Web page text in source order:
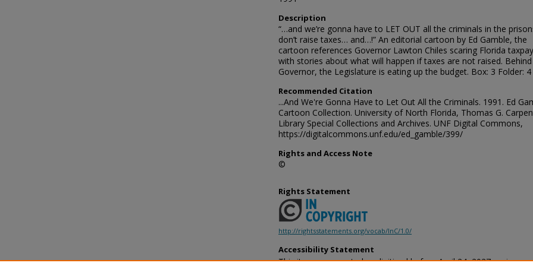
Description
“…and we’re gonna have to LET OUT all the criminals in the
don’t raise taxes… and…!” An editorial cartoon by Ed Gamble, the
cartoon references Governor Lawton Chiles scaring Florida
with stories about what will happen if taxes are not raised.
Governor, the Legislature is eating up the budget. Box: 3 Folder: 4
Recommended Citation
...And We're Gonna Have to Let Out All the Criminals. 1991. Ed
Cartoon Collection. University of North Florida, Thomas G.
Library Special Collections and Archives. UNF Digital Commons,
https://digitalcommons.unf.edu/ed_gamble/399/
Rights and Access Note
©
Rights Statement
http://rightsstatements.org/vocab/InC/1.0/
Accessibility Statement
This item was created or digitized before April 24, 2027, or is a